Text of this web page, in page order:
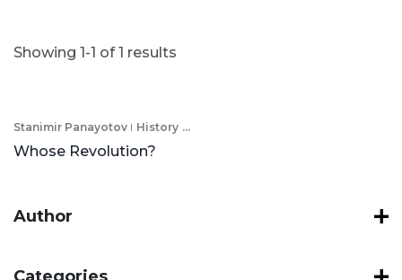
Author
Showing 1-1 of 1 results
Stanimir Panayotov History ...
Whose Revolution?